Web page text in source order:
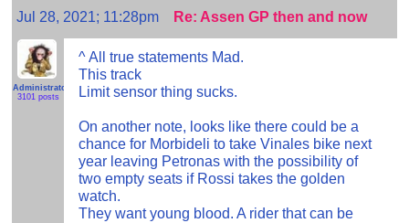
Jul 28, 2021; 11:28pm
Re: Assen GP then and now
Administrator
3101 posts
^ All true statements Mad.
This track
Limit sensor thing sucks.
On another note, looks like there could be a
chance for Morbideli to take Vinales bike next
year leaving Petronas with the possibility of
two empty seats if Rossi takes the golden
watch.
They want young blood. A rider that can be